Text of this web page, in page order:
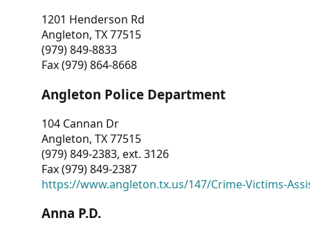
1201 Henderson Rd
Angleton, TX 77515
(979) 849-8833
Fax (979) 864-8668
Angleton Police Department
104 Cannan Dr
Angleton, TX 77515
(979) 849-2383, ext. 3126
Fax (979) 849-2387
https://www.angleton.tx.us/147/Crime-Victims-
Anna P.D.